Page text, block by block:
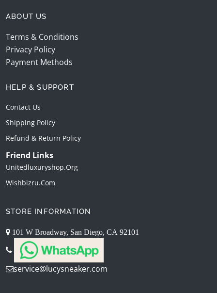
ABOUT US
Terms & Conditions
Privacy Policy
Payment Methods
HELP & SUPPORT
Contact Us
Shipping Policy
Refund & Return Policy
Friend Links
Unitedluxuryshop.org
Wishbizru.com
STORE INFORMATION
101 W Broadway, San Diego, CA 92101
service@lucysneaker.com